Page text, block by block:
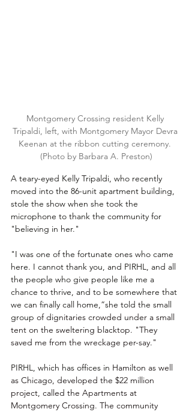
Montgomery Crossing resident Kelly
Tripaldi, left, with Montgomery Mayor Devra
Keenan at the ribbon cutting ceremony.
(Photo by Barbara A. Preston)
A teary-eyed Kelly Tripaldi, who recently
moved into the 86-unit apartment building,
stole the show when she took the
microphone to thank the community for
"believing in her."
"I was one of the fortunate ones who came
here. I cannot thank you, and PIRHL, and all
the people who give people like me a
chance to thrive, and to be somewhere that
we can finally call home,”she told the small
group of dignitaries crowded under a small
tent on the sweltering blacktop. "They
saved me from the wreckage per-say."
PIRHL, which has offices in Hamilton as well
as Chicago, developed the $22 million
project, called the Apartments at
Montgomery Crossing. The community